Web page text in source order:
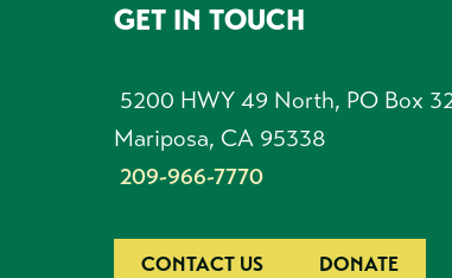
FOOTERGET IN TOUCH
5200 HWY 49 North, PO Box
Mariposa, CA 95338
209-966-7770
CONTACT US DONATE